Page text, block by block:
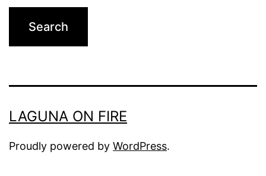
LAGUNA ON FIRE
Proudly powered by WordPress.